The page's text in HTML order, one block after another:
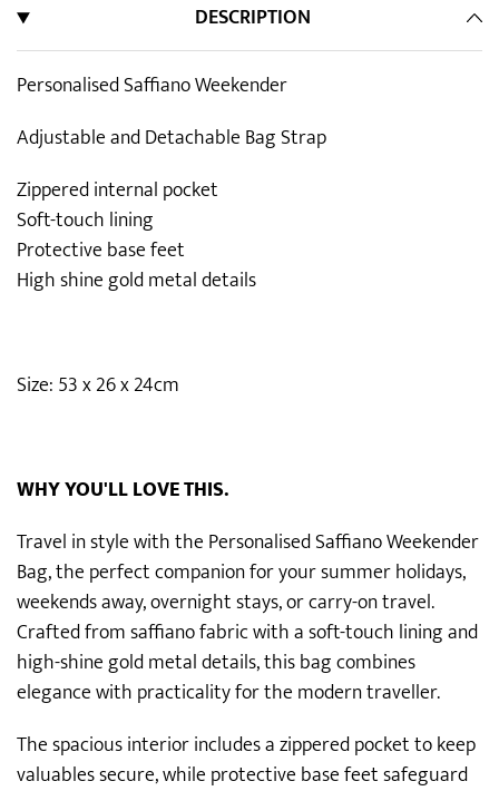
DESCRIPTION
Personalised Saffiano Weekender
Adjustable and Detachable Bag Strap
Zippered internal pocket
Soft-touch lining
Protective base feet
High shine gold metal details
Size: 53 x 26 x 24cm
WHY YOU'LL LOVE THIS.
Travel in style with the Personalised Saffiano Weekender
Bag, the perfect companion for your summer holidays,
weekends away, overnight stays, or carry-on travel.
Crafted from saffiano fabric with a soft-touch lining and
high-shine gold metal details, this bag combines
elegance with practicality for the modern traveller.
The spacious interior includes a zippered pocket to keep
valuables secure, while protective base feet safeguard